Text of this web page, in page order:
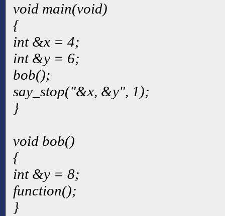
void main(void)
{
int &x = 4;
int &y = 6;
bob();
say_stop("&x, &y", 1);
}
void bob()
{
int &y = 8;
function();
}